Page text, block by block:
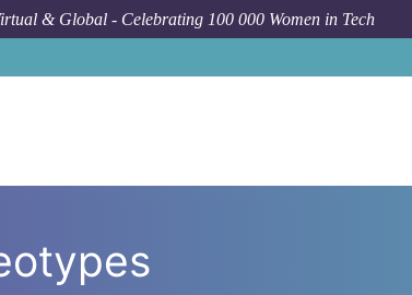
& Global - Celebrating 100 000 Women in Tech